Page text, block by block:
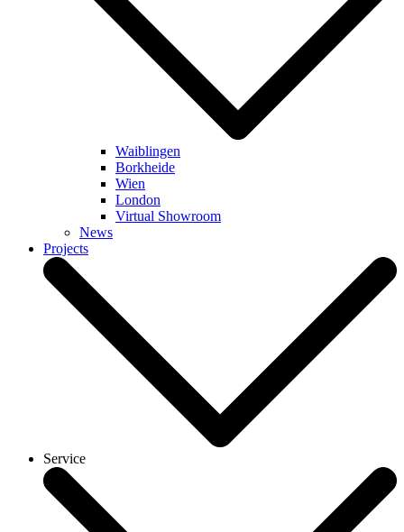
Waiblingen
Borkheide
Wien
London
Virtual Showroom
News
Projects
Service